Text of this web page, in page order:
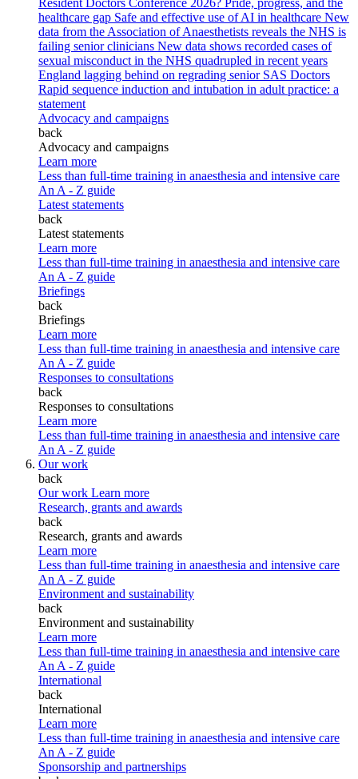
Resident Doctors Conference 2026? Pride, progress, and the
healthcare gap Safe and effective use of AI in healthcare New
data from the Association of Anaesthetists reveals the NHS is
failing senior clinicians New data shows recorded cases of
sexual misconduct in the NHS quadrupled in recent years
England lagging behind on regrading senior SAS Doctors
Rapid sequence induction and intubation in adult practice: a
statement
Advocacy and campaigns
back
Advocacy and campaigns
Learn more
Less than full-time training in anaesthesia and intensive care
An A - Z guide
Latest statements
back
Latest statements
Learn more
Less than full-time training in anaesthesia and intensive care
An A - Z guide
Briefings
back
Briefings
Learn more
Less than full-time training in anaesthesia and intensive care
An A - Z guide
Responses to consultations
back
Responses to consultations
Learn more
Less than full-time training in anaesthesia and intensive care
An A - Z guide
Our work
back
Our work Learn more
Research, grants and awards
back
Research, grants and awards
Learn more
Less than full-time training in anaesthesia and intensive care
An A - Z guide
Environment and sustainability
back
Environment and sustainability
Learn more
Less than full-time training in anaesthesia and intensive care
An A - Z guide
International
back
International
Learn more
Less than full-time training in anaesthesia and intensive care
An A - Z guide
Sponsorship and partnerships